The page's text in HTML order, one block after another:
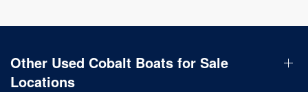
Other Used Cobalt Boats for Sale
Locations